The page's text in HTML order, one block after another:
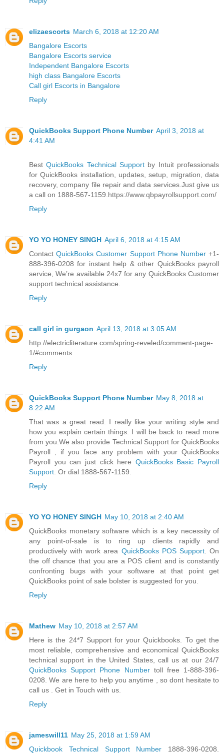
elizaescorts March 6, 2018 at 12:20 AM
Bangalore Escorts
Bangalore Escorts service
Independent Bangalore Escorts
high class Bangalore Escorts
Call girl Escorts in Bangalore
Reply
QuickBooks Support Phone Number April 3, 2018 at
4:41 AM
BestQuickBooks Technical Support by Intuit professionals
for QuickBooks installation, updates, setup, migration, data
recovery, company file repair and data services.Just give us
a call on 1888-567-1159.https://www.qbpayrollsupport.com/
Reply
YO YO HONEY SINGH April 6, 2018 at 4:15 AM
ContactQuickBooks Customer Support Phone Number+1-
888-396-0208 for instant help & other QuickBooks payroll
service, We’re available 24x7 for any QuickBooks Customer
support technical assistance.
Reply
call girl in gurgaon April 13, 2018 at 3:05 AM
http://electricliterature.com/spring-reveled/comment-page-
1/#comments
Reply
QuickBooks Support Phone Number May 8, 2018 at
8:22 AM
That was a great read. I really like your writing style and
how you explain certain things. I will be back to read more
from you.We also provide Technical Support for QuickBooks
Payroll , if you face any problem with your QuickBooks
Payroll you can just click here QuickBooks Basic Payroll
Support . Or dial 1888-567-1159.
Reply
YO YO HONEY SINGH May 10, 2018 at 2:40 AM
QuickBooks monetary software which is a key necessity of
any point-of-sale is to ring up clients rapidly and
productively with work area QuickBooks POS Support. On
the off chance that you are a POS client and is constantly
confronting bugs with your software at that point get
QuickBooks point of sale bolster is suggested for you.
Reply
Mathew May 10, 2018 at 2:57 AM
Here is the 24*7 Support for your Quickbooks. To get the
most reliable, comprehensive and economical QuickBooks
technical support in the United States, call us at our 24/7
QuickBooks Support Phone Numbertoll free 1-888-396-
0208. We are here to help you anytime , so dont hesitate to
call us . Get in Touch with us.
Reply
jameswill11 May 25, 2018 at 1:59 AM
Quickbook Technical Support Number 1888-396-0208.